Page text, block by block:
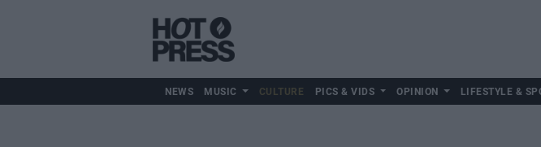
NEWS MUSIC CULTURE PICS & VIDS OPINION LIFESTYLE &